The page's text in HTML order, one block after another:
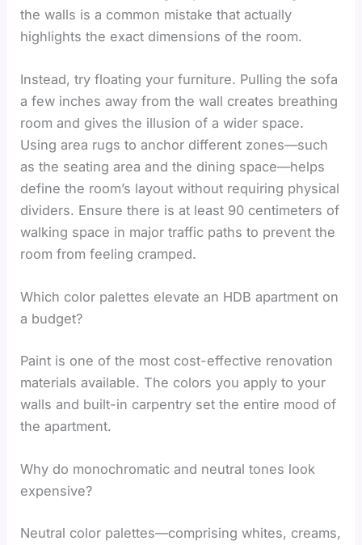
the walls is a common mistake that actually
highlights the exact dimensions of the room.
Instead, try floating your furniture. Pulling the sofa
a few inches away from the wall creates breathing
room and gives the illusion of a wider space.
Using area rugs to anchor different zones—such
as the seating area and the dining space—helps
define the room’s layout without requiring physical
dividers. Ensure there is at least 90 centimeters of
walking space in major traffic paths to prevent the
room from feeling cramped.
Which color palettes elevate an HDB apartment on
a budget?
Paint is one of the most cost-effective renovation
materials available. The colors you apply to your
walls and built-in carpentry set the entire mood of
the apartment.
Why do monochromatic and neutral tones look
expensive?
Neutral color palettes—comprising whites, creams,